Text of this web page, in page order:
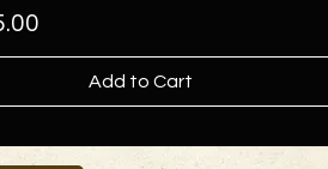
Add to Cart